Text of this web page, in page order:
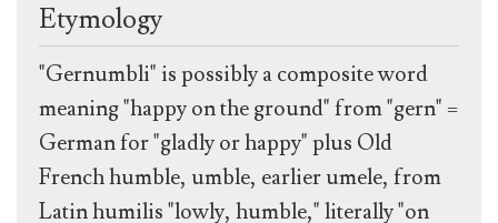
Etymology
"Gernumbli" is possibly a composite word
meaning "happy on the ground" from "gern" =
German for "gladly or happy" plus Old
French humble, umble, earlier umele, from
Latin humilis "lowly, humble," literally "on